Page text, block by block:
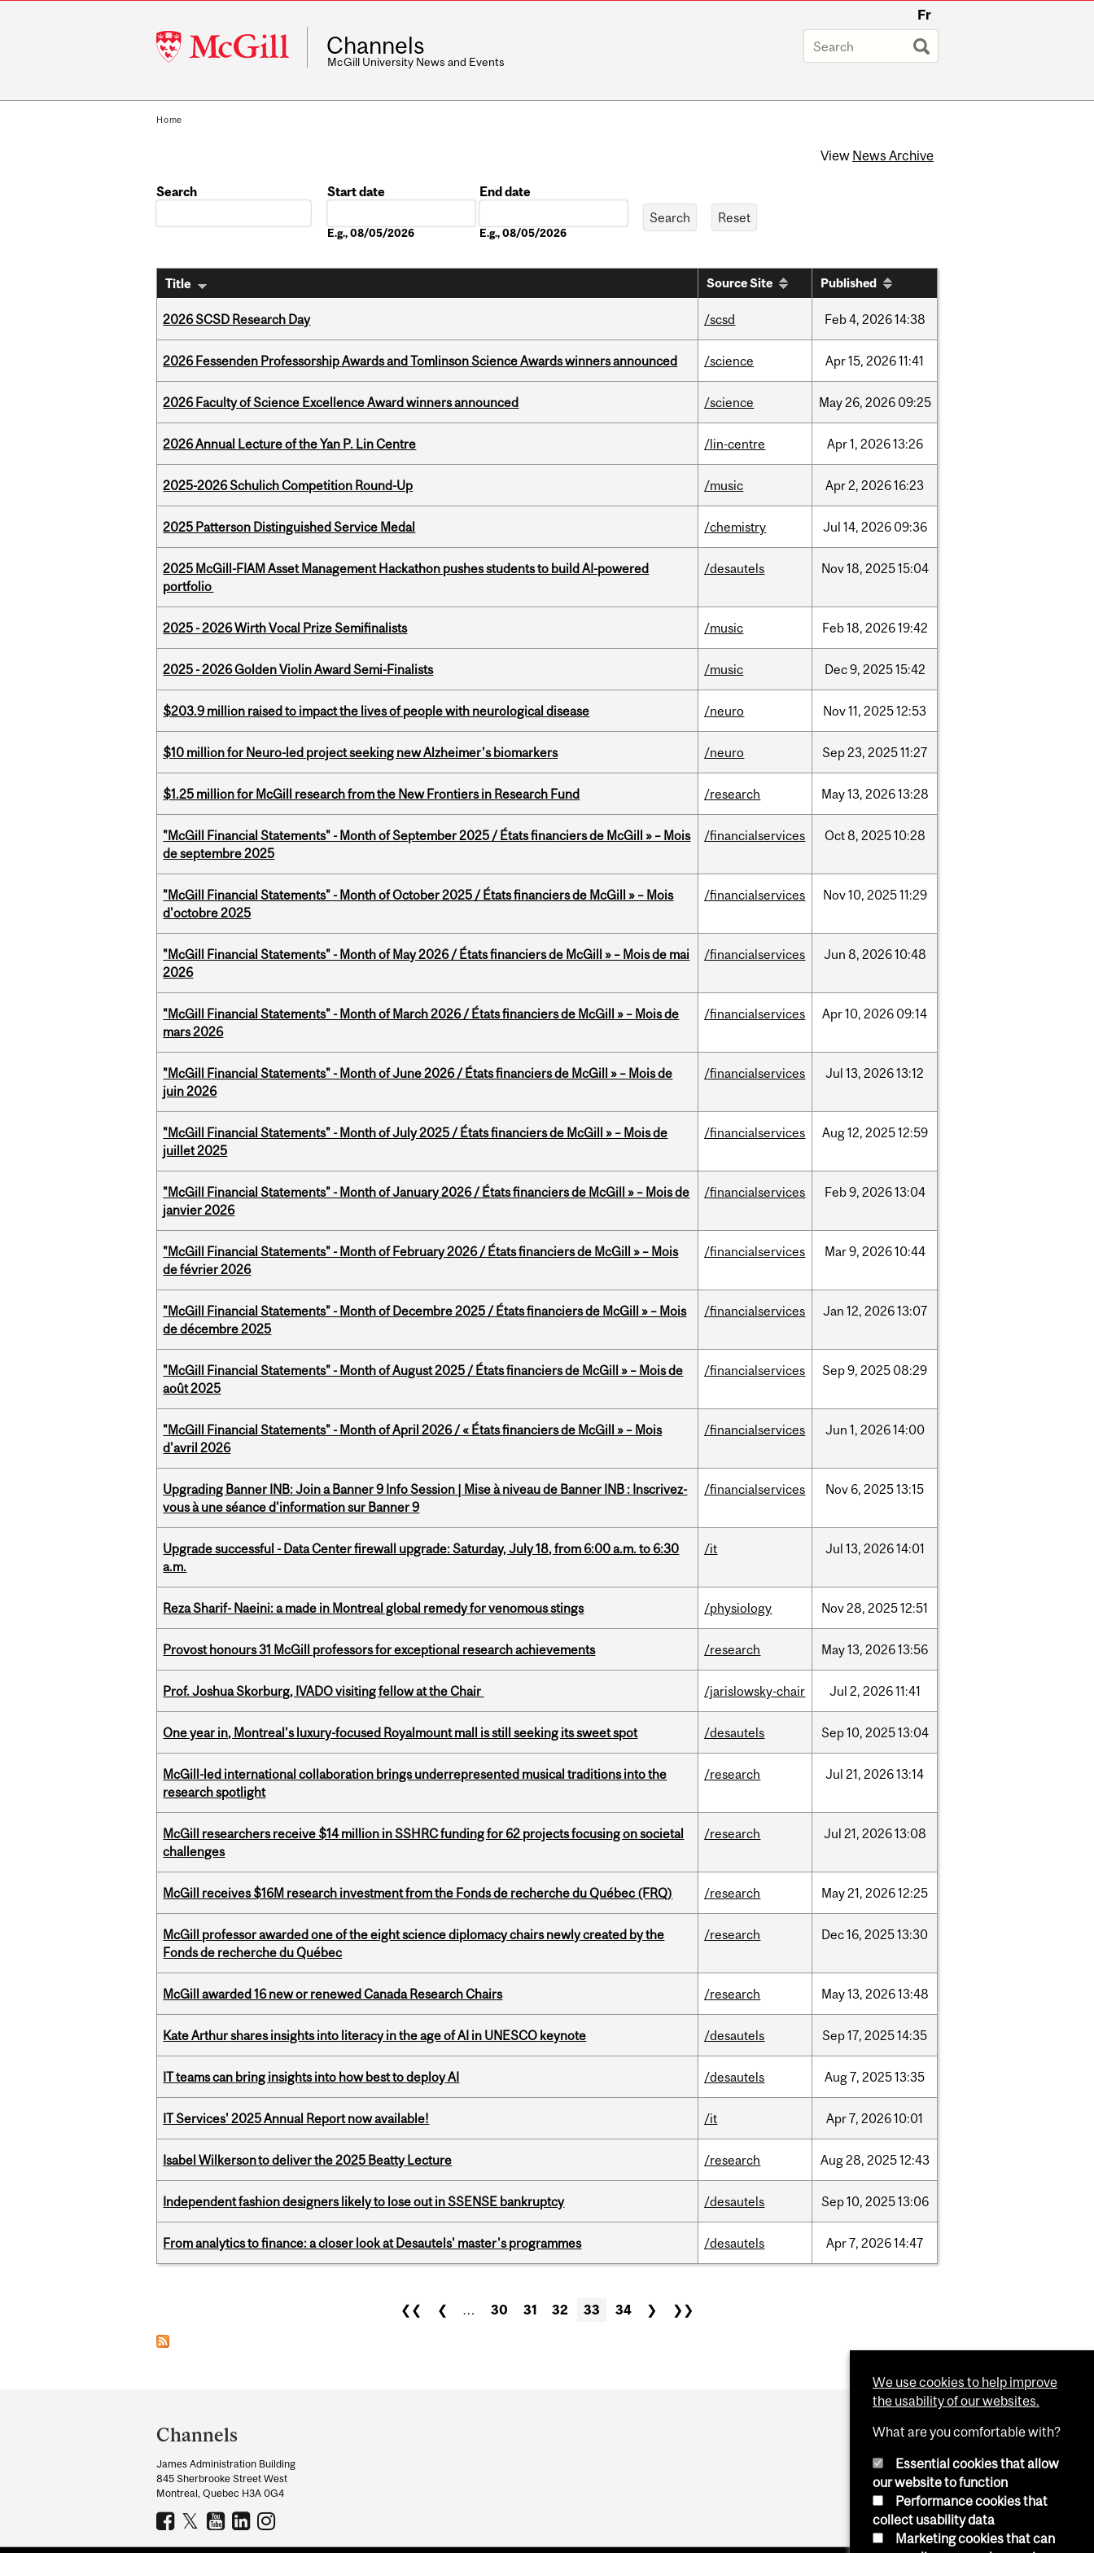
McGill
University
Fr
Channels
McGill University News and Events
Home
View News Archive
Search
Start date
E.g., 08/05/2026
End date
E.g., 08/05/2026
Title Source Site Published
2026 SCSD Research Day /scsd Feb4, 202614:38
2026 Fessenden Professorship Awards and Tomlinson Science Awards winners announced /science Apr15, 202611:41
2026 Faculty of Science Excellence Award winners announced /science May26, 2026 09:25
2026 Annual Lecture of the Yan P. Lin Centre /lin-centre Apr1, 202613:26
2025-2026 Schulich Competition Round-Up /music Apr2, 202616:23
2025 Patterson Distinguished Service Medal /chemistry Jul 14, 2026 09:36
2025 McGill-FIAM Asset Management Hackathon pushes students to build AI-powered
portfolio
/desautels Nov18, 202515:04
2025 - 2026 Wirth Vocal Prize Semifinalists /music Feb18, 202619:42
2025 - 2026 Golden Violin Award Semi-Finalists /music Dec9, 202515:42
$203.9 million raised to impact the lives of people with neurological disease /neuro Nov11, 202512:53
$10 million for Neuro-led project seeking new Alzheimer’s biomarkers /neuro Sep23, 202511:27
$1.25 million for McGill research from the New Frontiers in Research Fund /research May13, 202613:28
"McGill Financial Statements" - Month of September 2025 / États financiers de McGill » – Mois
de septembre 2025
/financialservices Oct8, 202510:28
"McGill Financial Statements" - Month of October 2025 / États financiers de McGill » – Mois
d'octobre 2025
/financialservices Nov10, 202511:29
"McGill Financial Statements" - Month of May 2026 / États financiers de McGill » – Mois de mai
2026
/financialservices Jun 8, 202610:48
"McGill Financial Statements" - Month of March 2026 / États financiers de McGill » – Mois de
mars 2026
/financialservices Apr10, 2026 09:14
"McGill Financial Statements" - Month of June 2026 / États financiers de McGill » – Mois de
juin 2026
/financialservices Jul 13, 202613:12
"McGill Financial Statements" - Month of July 2025 / États financiers de McGill » – Mois de
juillet 2025
/financialservices Aug12, 202512:59
"McGill Financial Statements" - Month of January 2026 / États financiers de McGill » – Mois de
janvier 2026
/financialservices Feb9, 202613:04
"McGill Financial Statements" - Month of February 2026 / États financiers de McGill » – Mois
de février 2026
/financialservices Mar9, 202610:44
"McGill Financial Statements" - Month of Decembre 2025 / États financiers de McGill » – Mois
de décembre 2025
/financialservices Jan 12, 202613:07
"McGill Financial Statements" - Month of August 2025 / États financiers de McGill » – Mois de
août 2025
/financialservices Sep9, 2025 08:29
"McGill Financial Statements" - Month of April 2026 / « États financiers de McGill » – Mois
d'avril 2026
/financialservices Jun 1, 202614:00
Upgrading Banner INB: Join a Banner 9 Info Session | Mise à niveau de Banner INB : Inscrivez-
vous à une séance d'information sur Banner 9
/financialservices Nov 6, 202513:15
Upgrade successful - Data Center firewall upgrade: Saturday, July 18, from 6:00 a.m. to 6:30
a.m.
/it Jul 13, 202614:01
Reza Sharif- Naeini: a made in Montreal global remedy for venomous stings /physiology Nov28, 202512:51
Provost honours 31 McGill professors for exceptional research achievements /research May13, 202613:56
Prof. Joshua Skorburg, IVADO visiting fellow at the Chair /jarislowsky-chair Jul 2, 202611:41
One year in, Montreal’s luxury-focused Royalmount mall is still seeking its sweet spot /desautels Sep10, 202513:04
McGill-led international collaboration brings underrepresented musical traditions into the
research spotlight
/research Jul 21, 202613:14
McGill researchers receive $14 million in SSHRC funding for 62 projects focusing on societal
challenges
/research Jul 21, 202613:08
McGill receives $16M research investment from the Fonds de recherche du Québec (FRQ) /research May21, 202612:25
McGill professor awarded one of the eight science diplomacy chairs newly created by the
Fonds de recherche du Québec
/research Dec16, 202513:30
McGill awarded 16 new or renewed Canada Research Chairs /research May13, 202613:48
Kate Arthur shares insights into literacy in the age of AI in UNESCO keynote /desautels Sep17, 202514:35
IT teams can bring insights into how best to deploy AI /desautels Aug7, 202513:35
IT Services' 2025 Annual Report now available! /it Apr7, 202610:01
Isabel Wilkerson to deliver the 2025 Beatty Lecture /research Aug28, 202512:43
Independent fashion designers likely to lose out in SSENSE bankruptcy /desautels Sep10, 202513:06
From analytics to finance: a closer look at Desautels' master's programmes /desautels Apr7, 202614:47
❮❮ ❮ … 30 31 32 33 34 ❯ ❯❯
and
University
Information
Channels
James Administration Building
845 Sherbrooke Street West
Montreal, Quebec H3A 0G4
We use cookies to help improve
the usability of our websites.
What are you comfortable with?
Essential cookies that allow
our website to function
Performance cookies that
collect usability data
Marketing cookies that can